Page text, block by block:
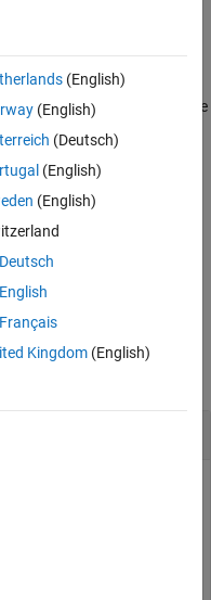
the gain surface over the
X1,...,XM
of
at Specified Values
(English)
(English)
(Deutsch)
(English)
(English)
Deutsch
English
Français
Kingdom(English)